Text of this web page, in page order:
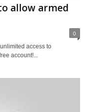
allow armed
0
access to
account!...